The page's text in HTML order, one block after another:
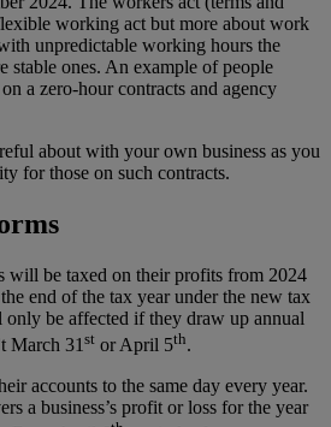
working act but more about work
unpredictable working hours the
stable ones. An example of people
a zero-hour contracts and agency
about with your own business as you
for those on such contracts.
will be taxed on their profits from 2024
end of the tax year under the new tax
only be affected if they draw up annual
March 31 st or April 5th.
accounts to the same day every year.
a business’s profit or loss for the year